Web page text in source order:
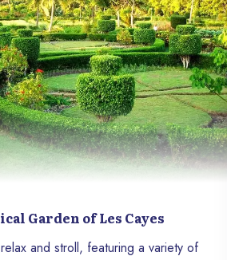
Garden of Les Cayes
and stroll, featuring a variety of